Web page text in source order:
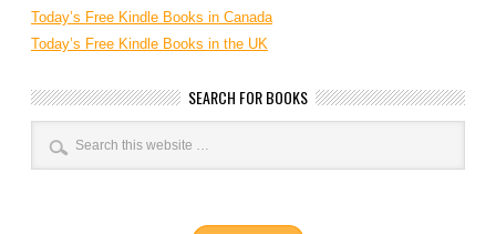
Today’s Free Kindle Books in Canada
Today’s Free Kindle Books in the UK
SEARCH FOR BOOKS